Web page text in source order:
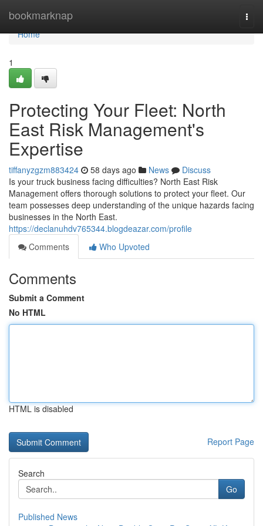
bookmarknap
Home
Home
1
Protecting Your Fleet: North
East Risk Management's
Expertise
tiffanyzgzm883424 58 days ago News
Discuss
Is your truck business facing difficulties? North East Risk
Management offers thorough solutions to protect your fleet. Our
team possesses deep understanding of the unique hazards facing
businesses in the North East.
https://declanuhdv765344.blogdeazar.com/profile
Comments
Who Upvoted
Comments
Submit a Comment
No HTML
HTML is disabled
Report Page
Search
Go
Published News